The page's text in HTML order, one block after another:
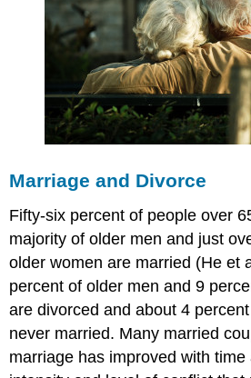
Marriage and Divorce
Fifty-six percent of people over
majority of older men and just
older women are married (He et
percent of older men and 9
are divorced and about 4
never married. Many married
marriage has improved with